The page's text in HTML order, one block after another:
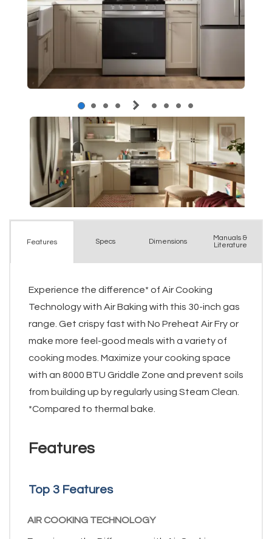
Features Specs Dimensions
Manuals &
Literature
Experience the difference* of Air Cooking
Technology with Air Baking with this 30-inch gas
range. Get crispy fast with No Preheat Air Fry or
make more feel-good meals with a variety of
cooking modes. Maximize your cooking space
with an 8000 BTU Griddle Zone and prevent soils
from building up by regularly using Steam Clean.
*Compared to thermal bake.
Features
Top 3 Features
AIR COOKING TECHNOLOGY